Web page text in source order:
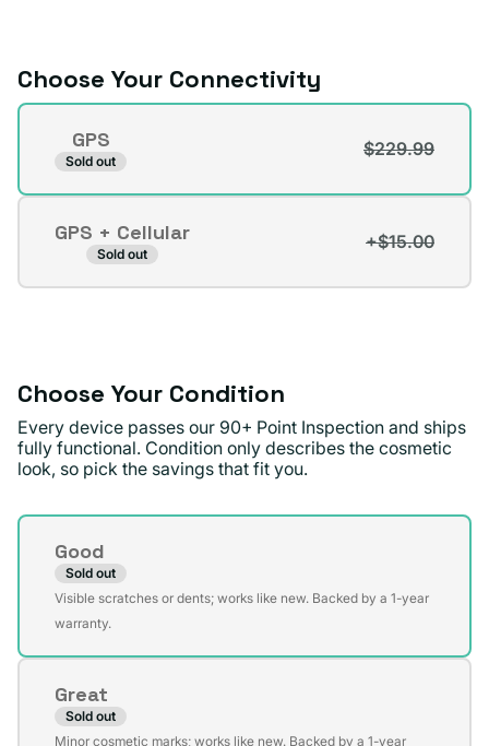
Choose Your Connectivity
Connectivity
GPS
Sold out
$229.99
Variant
or
unavailable
GPS + Cellular
Sold out
+$15.00
Variant
Choose Your Condition
Every device passes our 90+ Point Inspection and ships
fully functional. Condition only describes the cosmetic
look, so pick the savings that fit you.
Condition
Good
Sold out
Variant
sold
unavailable
Visible scratches or dents; works like new. Backed by a 1-year
warranty.
Great
Sold out
Variant
Minor cosmetic marks; works like new. Backed by a 1-year